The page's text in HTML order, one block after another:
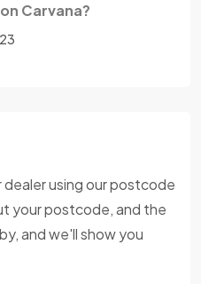
Carvana?
dealer using our postcode
your postcode, and the
and we'll show you